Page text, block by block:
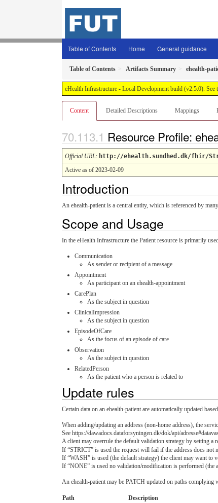
Table of Contents Home General guidance
Table of Contents Artifacts Summary ehealth-
eHealth Infrastructure - Local Development build (v2.5.0). See
Content Detailed Descriptions Mappings
Resource Profile:
Official URL: http://ehealth.sundhed.dk/fhir/
Active as of 2023-02-09
Introduction
An ehealth-patient is a central entity, which is referenced by
Scope and Usage
In the eHealth Infrastructure the Patient resource is primarily
Communication
As sender or recipient of a message
Appointment
As participant on an ehealth-appointment
CarePlan
As the subject in question
ClinicalImpression
As the subject in question
EpisodeOfCare
As the focus of an episode of care
Observation
As the subject in question
RelatedPerson
As the patient who a person is related to
Update rules
Certain data on an ehealth-patient are automatically updated
When adding/updating an address (non-home address), the
See https://dawadocs.dataforsyningen.dk/dok/api/
A client may overrule the default validation strategy by setting a
If “STRICT” is used the request will fail if the address does not
If “WASH” is used (the default strategy) the client may want to
If “NONE” is used no validation/modification is performed (the
An ehealth-patient may be PATCH updated on paths complying
Path
Description